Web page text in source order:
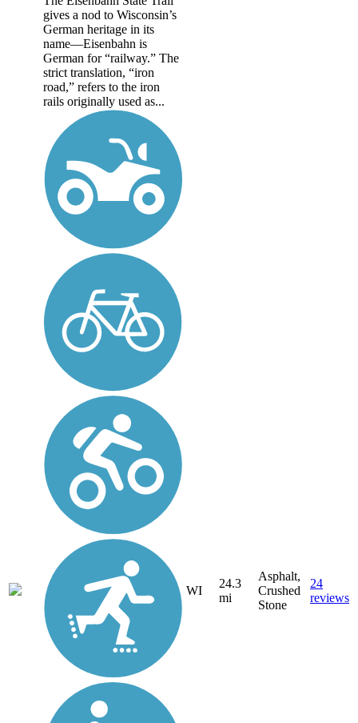
gives a nod to Wisconsin’s
German heritage in its
name—Eisenbahn is
German for “railway.” The
strict translation, “iron
road,” refers to the iron
rails originally used as...
WI
24.3
mi
Asphalt,
Crushed
Stone
24
reviews